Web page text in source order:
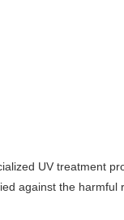
UV treatment
against the harmful